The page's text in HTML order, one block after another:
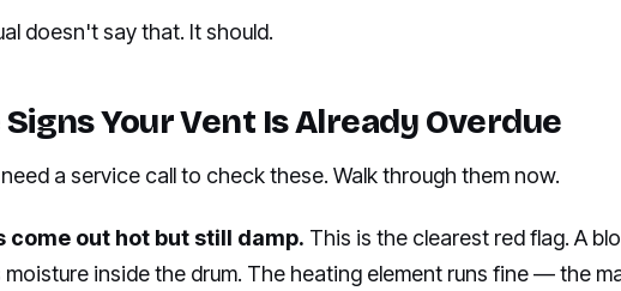
doesn't say that. It should.
Your Vent Is Already Overdue
a service call to check these. Walk through them now.
come out hot but still damp. This is the clearest red flag. A
inside the drum. The heating element runs fine — the